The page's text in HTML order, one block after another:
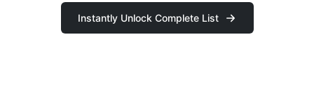
Instantly Unlock Complete List